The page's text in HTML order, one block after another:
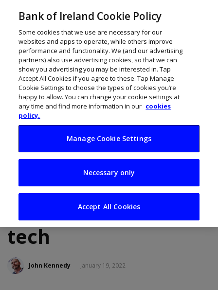
Elkstone creates
€75m venture fund
to invest in Irish
tech
John Kennedy January 19, 2022
Bank of Ireland Cookie Policy
Some cookies that we use are necessary for our
websites and apps to operate, while others improve
performance and functionality. We (and our advertising
partners) also use advertising cookies, so that we can
show you advertising you may be interested in. Tap
Accept All Cookies if you agree to these. Tap Manage
Cookie Settings to choose the types of cookies you’re
happy to allow. You can change your cookie settings at
any time and find more information in our cookies
policy.
Manage Cookie Settings
Necessary only
Accept All Cookies